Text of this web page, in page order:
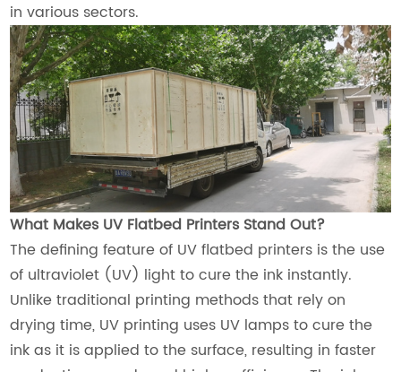
in various sectors.
What Makes UV Flatbed Printers Stand Out?
The defining feature of UV flatbed printers is the use
of ultraviolet (UV) light to cure the ink instantly.
Unlike traditional printing methods that rely on
drying time, UV printing uses UV lamps to cure the
ink as it is applied to the surface, resulting in faster